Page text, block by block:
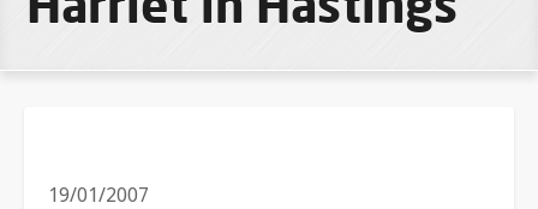
19/01/2007